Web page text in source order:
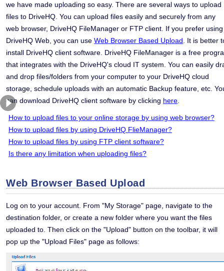
we have made uploading so easy. There are several ways to upload
files to DriveHQ. You can upload files easily and securely from any
web browser, DriveHQ FileManager or FTP client. If you prefer using
DriveHQ Web, you can use Web Browser Based Upload . It is better
install DriveHQ client software. DriveHQ FileManager is a free
that integrates with the DriveHQ's cloud IT system. You can easily
and drop files/folders from your computer to your DriveHQ cloud
storage, schedule uploads with an automatic Backup feature, etc.
can download DriveHQ client software by clicking here
How to upload files to your online storage by using web browser?
How to upload files by using DriveHQ FlieManager?
How to upload files by using FTP client software?
Is there any limitation when uploading files?
Web Browser Based Upload
Log on to your account. From "My Storage" page, navigate to the
destination folder, or create a new folder where you want the files
uploaded to. Then click on the "Upload" button on the toolbar, it will
pop up the "Upload Files" page as follows: